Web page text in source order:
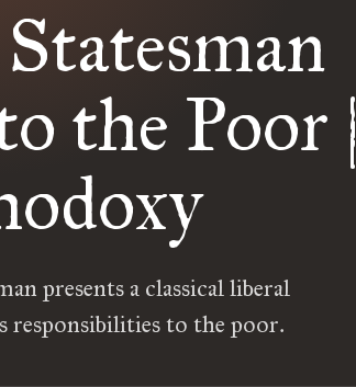
the Poor |
presents a classical liberal
responsibilities to the poor.